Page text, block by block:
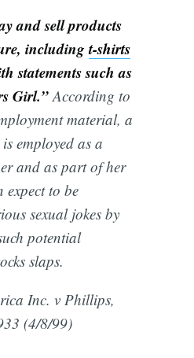
and sell products
includingt-shirts
statements such as
Girl.”According to
material, a
employed as a
and as part of her
expect to be
sexual jokes by
potential
slaps.
Inc. v Phillips,
(4/8/99)